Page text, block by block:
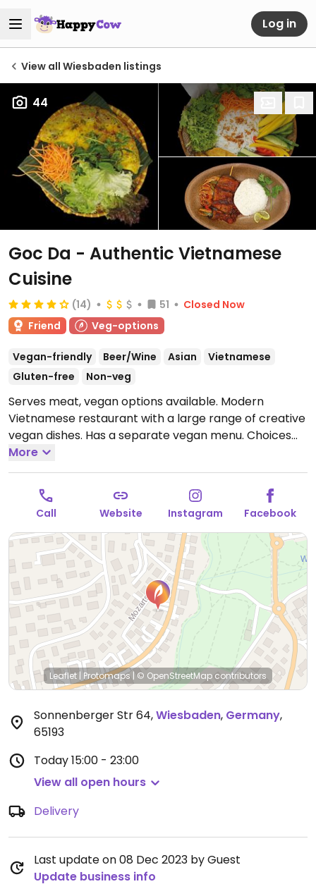
Log in
View all Wiesbaden listings
44
Goc Da - Authentic Vietnamese
Cuisine
(14) 51
Closed Now
Friend
Veg-options
Vegan-friendly Beer/Wine Asian
Vietnamese
Gluten-free
Non-veg
Serves meat, vegan options available. Modern
Vietnamese restaurant with a large range of creative
vegan dishes. Has a separate vegan menu. Choices
include Vietnamese crepes, fried oyster mushrooms,
curries, and pho.Open Mon-Sat 11:30-15:00, 17:00-
23:00, Sun 15:00-23:00.
More
Call Website Instagram Facebook
Leaflet | Protomaps | © OpenStreetMap contributors
Sonnenberger Str 64,Wiesbaden, Germany,
65193
Today15:00 - 23:00
View all open hours
Delivery
Last update on 08 Dec 2023 by Guest
Update business info